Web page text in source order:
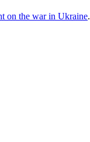
on the war in Ukraine.